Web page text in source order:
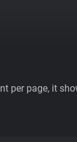
per page, it